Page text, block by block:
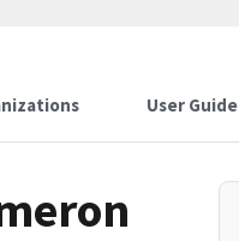
User Guide